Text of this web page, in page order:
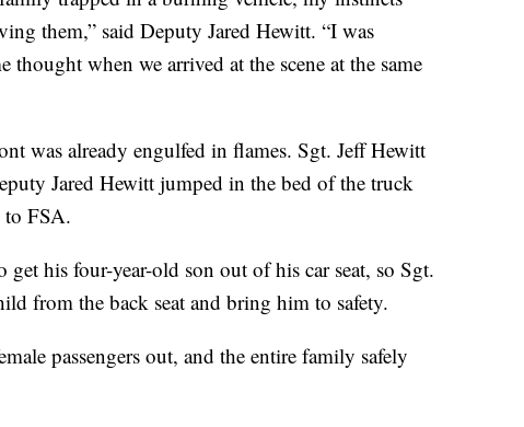
them,” said Deputy Jared Hewitt. “I was
thought when we arrived at the scene at the same
was already engulfed in flames. Sgt. Jeff Hewitt
Jared Hewitt jumped in the bed of the truck
to FSA.
his four-year-old son out of his car seat, so Sgt.
from the back seat and bring him to safety.
passengers out, and the entire family safely